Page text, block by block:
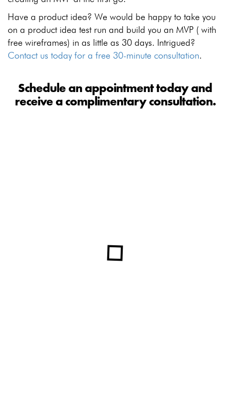
Have a product idea? We would be happy to take you
on a product idea test run and build you an MVP ( with
free wireframes) in as little as 30 days. Intrigued?
Contact us today for a free 30-minute consultation.
Schedule an appointment today and
receive a complimentary consultation.